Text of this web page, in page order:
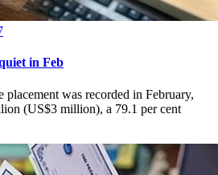
in Feb
placement was recorded in February,
(US$3 million), a 79.1 per cent